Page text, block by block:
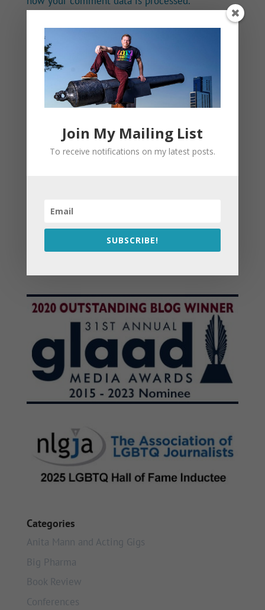
Categories
Anita Mann and Acting Gigs
Big Pharma
Book Review
Conferences
Join My Mailing List
To receive notifications on my latest posts.
SUBSCRIBE!